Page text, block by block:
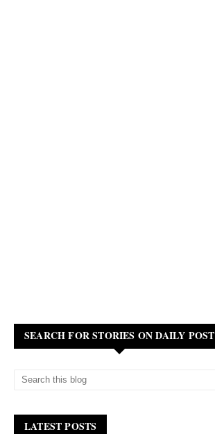
SEARCH FOR STORIES ON DAILY POST
LATEST POSTS